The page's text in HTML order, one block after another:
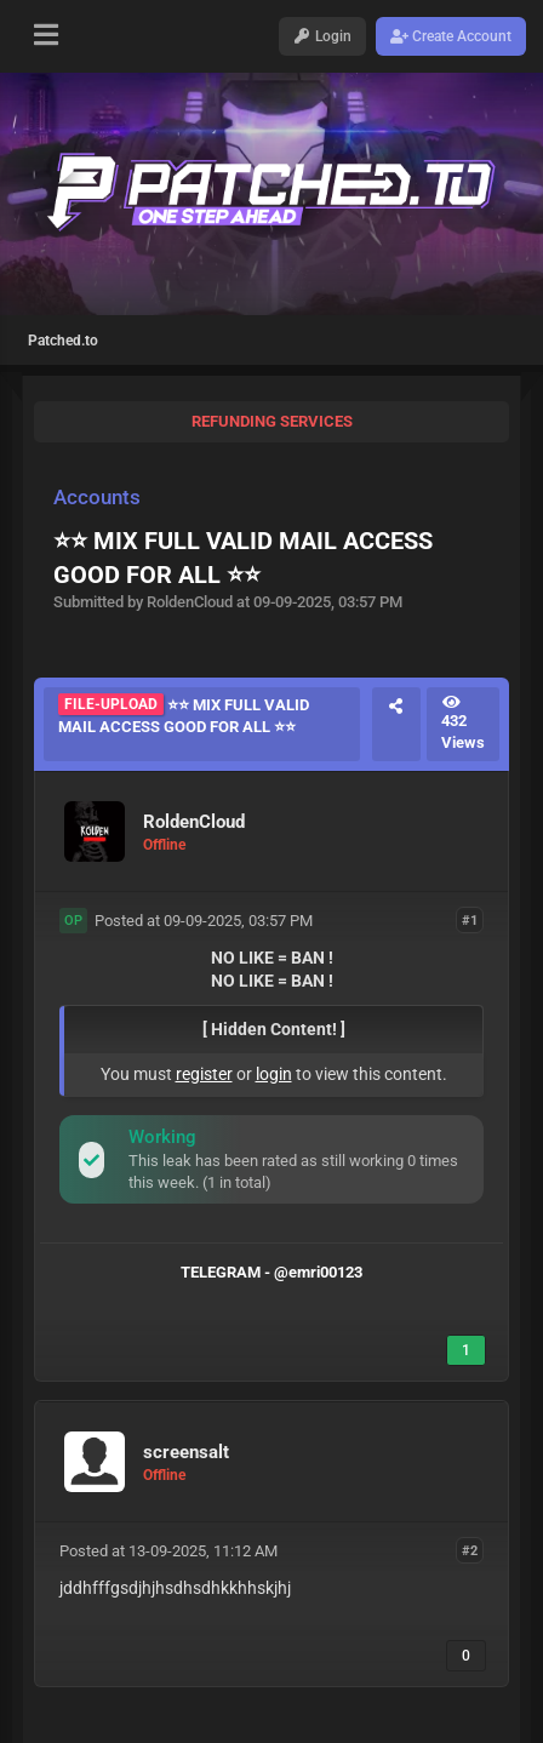
Login Create Account
Patched.to
REFUNDING SERVICES
Accounts
⭐️⭐️ MIX FULL VALID MAIL ACCESS
GOOD FOR ALL ⭐️⭐️
Submitted by RoldenCloud at 09-09-2025, 03:57 PM
FILE-UPLOAD ⭐️⭐️ MIX FULL VALID
MAIL ACCESS GOOD FOR ALL ⭐️⭐️
432
Views
RoldenCloud
Offline
#1
OP Posted at 09-09-2025, 03:57 PM
NO LIKE = BAN !
NO LIKE = BAN !
[ Hidden Content! ]
You must registeror login to view this content.
Working
This leak has been rated as still working 0 times
this week. (1 in total)
TELEGRAM - @emri00123
1
screensalt
Offline
#2
Posted at 13-09-2025, 11:12 AM
jddhfffgsdjhjhsdhsdhkkhhskjhj
0